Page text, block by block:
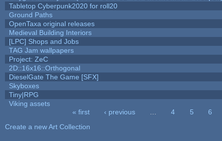
Tabletop Cyberpunk2020 for roll20
Ground Paths
OpenTaxa original releases
Medieval Building Interiors
[LPC] Shops and Jobs
TAG Jam wallpapers
Project: ZeC
2D::16x16::Orthogonal
DieselGate The Game [SFX]
Skyboxes
Tiny|RPG
Viking assets
« first ‹ previous 4 5
6
Create a new Art Collection